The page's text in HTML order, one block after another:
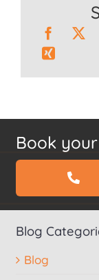
Book
Blog
Blog